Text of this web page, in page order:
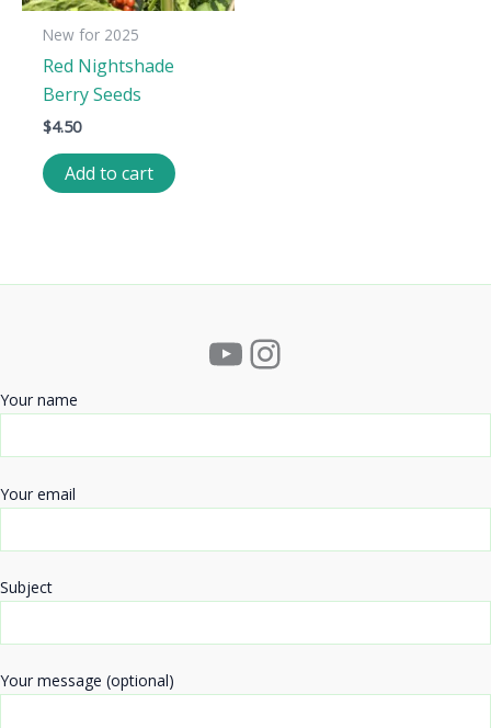
New for 2025
Red Nightshade
Berry Seeds
$4.50
Add to cart
YouTube
Instagram
Your name
Your email
Subject
Your message (optional)